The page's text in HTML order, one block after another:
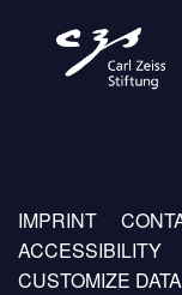
Footer
menu
IMPRINT
ACCESSIBILITY
CUSTOMIZE